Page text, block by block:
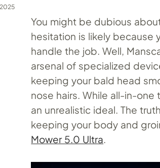
You might be dubious
hesitation is likely because
handle the job. Well,
arsenal of specialized
keeping your bald head
nose hairs. While all-in-
an unrealistic ideal. The
keeping your body and
Mower 5.0 Ultra